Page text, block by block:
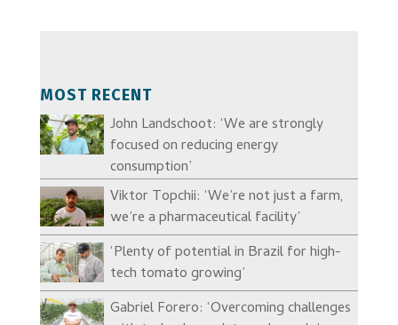
MOST RECENT
John Landschoot: ‘We are strongly
focused on reducing energy
consumption’
Viktor Topchii: ‘We’re not just a farm,
we’re a pharmaceutical facility’
‘Plenty of potential in Brazil for high-
tech tomato growing’
Gabriel Forero: ‘Overcoming challenges